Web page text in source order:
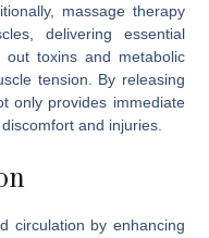
massage therapy
delivering essential
out toxins and metabolic
tension. By releasing
only provides immediate
and injuries.
circulation by enhancing